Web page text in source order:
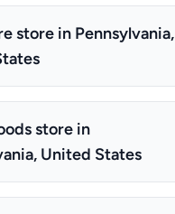
store in Pennsylvania,
store in
United States